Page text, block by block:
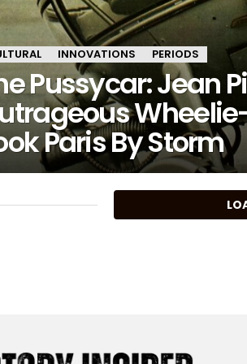
INNOVATIONS PERIODS
Pussycar: Jean
Paris By Storm